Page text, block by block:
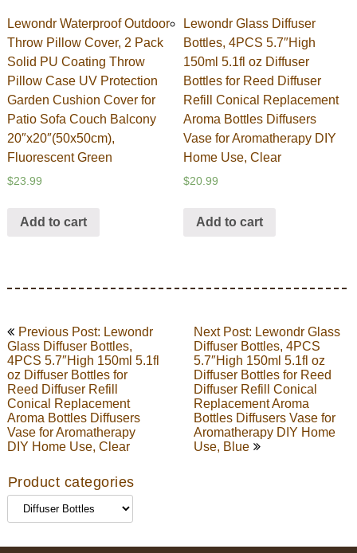
Lewondr Waterproof Outdoor
Throw Pillow Cover, 2 Pack
Solid PU Coating Throw
Pillow Case UV Protection
Garden Cushion Cover for
Patio Sofa Couch Balcony
20″x20″(50x50cm),
Fluorescent Green
$23.99
Add to cart
Lewondr Glass Diffuser
Bottles, 4PCS 5.7″High
150ml 5.1fl oz Diffuser
Bottles for Reed Diffuser
Refill Conical Replacement
Aroma Bottles Diffusers
Vase for Aromatherapy DIY
Home Use, Clear
$20.99
Add to cart
Post
navigation
Previous Post: Lewondr
Glass Diffuser Bottles,
4PCS 5.7″High 150ml 5.1fl
oz Diffuser Bottles for
Reed Diffuser Refill
Conical Replacement
Aroma Bottles Diffusers
Vase for Aromatherapy
DIY Home Use, Clear
Next Post: Lewondr Glass
Diffuser Bottles, 4PCS
5.7″High 150ml 5.1fl oz
Diffuser Bottles for Reed
Diffuser Refill Conical
Replacement Aroma
Bottles Diffusers Vase for
Aromatherapy DIY Home
Use, Blue
Product categories